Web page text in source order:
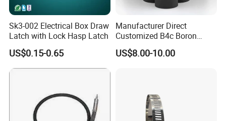
Sk3-002 Electrical Box Draw
Latch with Lock Hasp Latch
US$0.15-0.65
Manufacturer Direct
Customized B4c Boron
Carbide Sandblasting
Sandblast Nozzle
US$8.00-10.00